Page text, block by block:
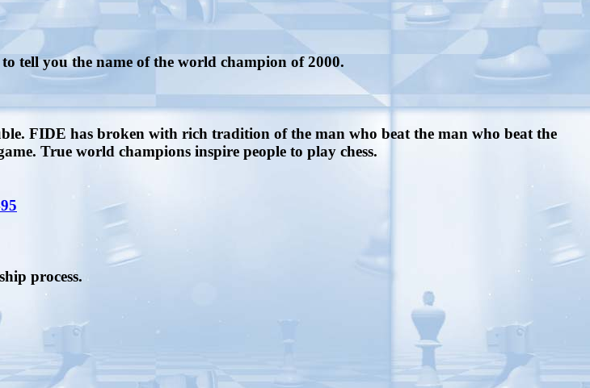
tell you the name of the world champion of 2000.
FIDE has broken with rich tradition of the man who beat the man who beat the
True world champions inspire people to play chess.
process.